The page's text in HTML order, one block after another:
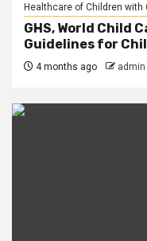
Healthcare of Children with
GHS, World Child
Guidelines for
4 months ago admin